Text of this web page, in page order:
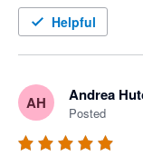
Helpful
AH Andrea
Posted